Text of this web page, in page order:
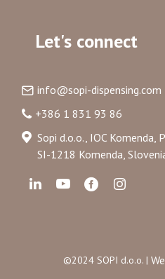
Let's connect
info@sopi-dispensing.com
+386 1 831 93 86
Sopi d.o.o., IOC Komenda,
SI-1218 Komenda,
©2024 SOPI d.o.o. |